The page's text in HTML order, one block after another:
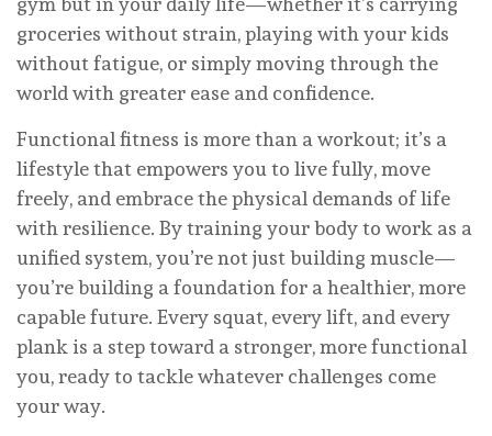
groceries without strain, playing with your kids
without fatigue, or simply moving through the
world with greater ease and confidence.
Functional fitness is more than a workout; it’s a
lifestyle that empowers you to live fully, move
freely, and embrace the physical demands of life
with resilience. By training your body to work as a
unified system, you’re not just building muscle—
you’re building a foundation for a healthier, more
capable future. Every squat, every lift, and every
plank is a step toward a stronger, more functional
you, ready to tackle whatever challenges come
your way.